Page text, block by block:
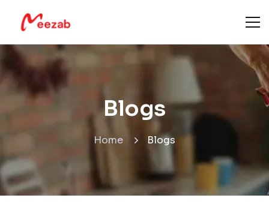
Blogs
Home Blogs